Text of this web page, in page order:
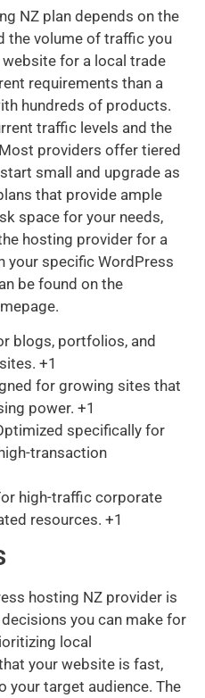
NZ plan depends on the
the volume of traffic you
for a local trade
requirements than a
hundreds of products.
traffic levels and the
providers offer tiered
small and upgrade as
that provide ample
space for your needs,
hosting provider for a
your specific WordPress
be found on the
blogs, portfolios, and
+1
for growing sites that
power. +1
specifically for
transaction
high-traffic corporate
resources. +1
hosting NZ provider is
you can make for
local
your website is fast,
your target audience. The